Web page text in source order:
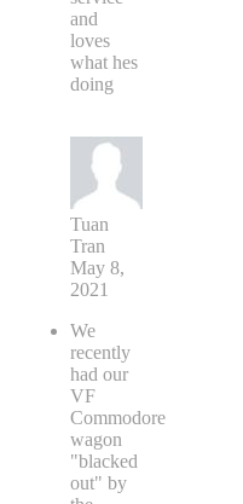
and
loves
what hes
doing
Tuan
Tran
May 8,
2021
We
recently
had our
VF
Commodore
wagon
"blacked
out" by